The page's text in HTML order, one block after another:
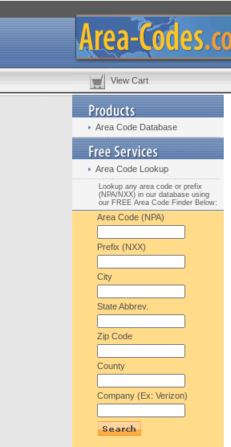
View Cart
Area Code Database
Area Code Lookup
Lookup any area code or prefix
(NPA/NXX) in our database using
our FREE Area Code Finder Below:
Area Code (NPA)
Prefix (NXX)
City
State Abbrev.
Zip Code
County
Company (Ex: Verizon)